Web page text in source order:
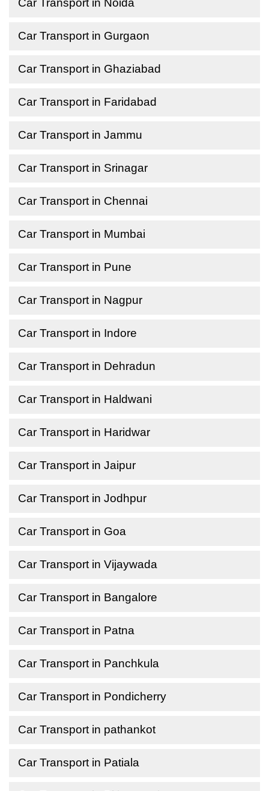
Car Transport in Noida
Car Transport in Gurgaon
Car Transport in Ghaziabad
Car Transport in Faridabad
Car Transport in Jammu
Car Transport in Srinagar
Car Transport in Chennai
Car Transport in Mumbai
Car Transport in Pune
Car Transport in Nagpur
Car Transport in Indore
Car Transport in Dehradun
Car Transport in Haldwani
Car Transport in Haridwar
Car Transport in Jaipur
Car Transport in Jodhpur
Car Transport in Goa
Car Transport in Vijaywada
Car Transport in Bangalore
Car Transport in Patna
Car Transport in Panchkula
Car Transport in Pondicherry
Car Transport in pathankot
Car Transport in Patiala